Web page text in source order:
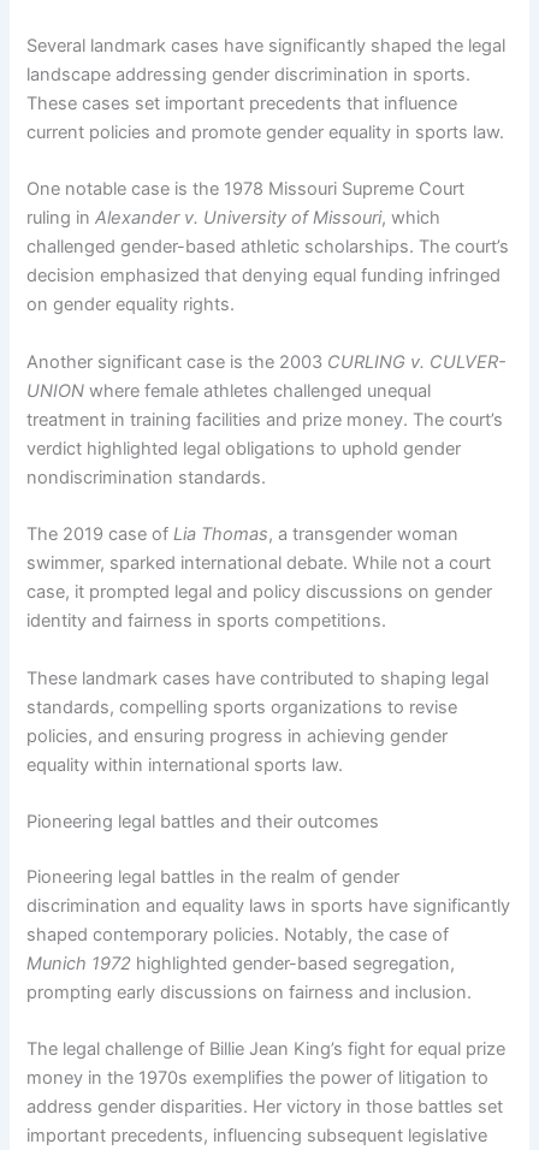
Several landmark cases have significantly shaped the legal
landscape addressing gender discrimination in sports.
These cases set important precedents that influence
current policies and promote gender equality in sports law.
One notable case is the 1978 Missouri Supreme Court
ruling inAlexander v. University of Missouri, which
challenged gender-based athletic scholarships. The court’s
decision emphasized that denying equal funding infringed
on gender equality rights.
Another significant case is the 2003 CURLING v. CULVER-
UNION where female athletes challenged unequal
treatment in training facilities and prize money. The court’s
verdict highlighted legal obligations to uphold gender
nondiscrimination standards.
The 2019 case ofLia Thomas, a transgender woman
swimmer, sparked international debate. While not a court
case, it prompted legal and policy discussions on gender
identity and fairness in sports competitions.
These landmark cases have contributed to shaping legal
standards, compelling sports organizations to revise
policies, and ensuring progress in achieving gender
equality within international sports law.
Pioneering legal battles and their outcomes
Pioneering legal battles in the realm of gender
discrimination and equality laws in sports have significantly
shaped contemporary policies. Notably, the case of
Munich 1972 highlighted gender-based segregation,
prompting early discussions on fairness and inclusion.
The legal challenge of Billie Jean King’s fight for equal prize
money in the 1970s exemplifies the power of litigation to
address gender disparities. Her victory in those battles set
important precedents, influencing subsequent legislative